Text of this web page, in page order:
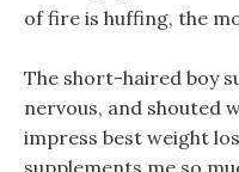
of fire is huffing, the
The short-haired boy
nervous, and shouted
impress best weight
supplements me so